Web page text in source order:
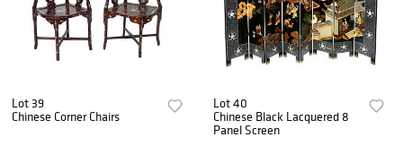
Lot 39
Chinese Corner Chairs
Lot 40
Chinese Black Lacquered 8
Panel Screen